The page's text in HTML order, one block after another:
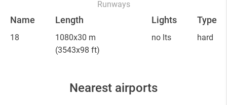
Runways
Name Length Lights Type
18
1080x30 m
(3543x98 ft)
no lts hard
Nearest airports